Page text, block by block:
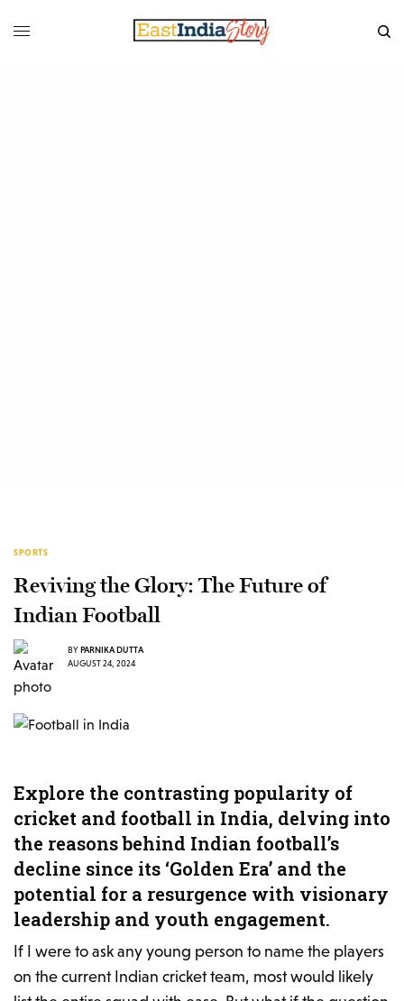
SPORTS
Reviving the Glory: The Future of
Indian Football
BY PARNIKA DUTTA
AUGUST 24, 2024
Explore the contrasting popularity of
cricket and football in India, delving into
the reasons behind Indian football’s
decline since its ‘Golden Era’ and the
potential for a resurgence with visionary
leadership and youth engagement.
If I were to ask any young person to name the players
on the current Indian cricket team, most would likely